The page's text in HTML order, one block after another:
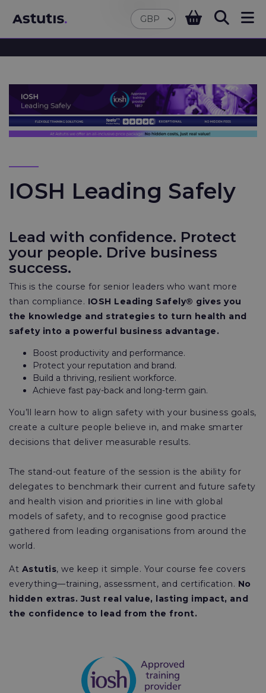
IOSH Leading Safely
Lead with confidence. Protect
your people. Drive business
success.
This is the course for senior leaders who want more
than compliance. IOSH Leading Safely® gives you
the knowledge and strategies to turn health and
safety into a powerful business advantage.
Boost productivity and performance.
Protect your reputation and brand.
Build a thriving, resilient workforce.
Achieve fast pay-back and long-term gain.
You’ll learn how to align safety with your business goals,
create a culture people believe in, and make smarter
decisions that deliver measurable results.
The stand-out feature of the session is the ability for
delegates to benchmark their current and future safety
and health vision and priorities in line with global
models of safety, and to recognise good practice
gathered from leading organisations from around the
world.
At Astutis, we keep it simple. Your course fee covers
everything—training, assessment, and certification. No
hidden extras. Just real value, lasting impact, and
the confidence to lead from the front.